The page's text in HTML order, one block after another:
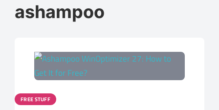
ashampoo
FREE STUFF